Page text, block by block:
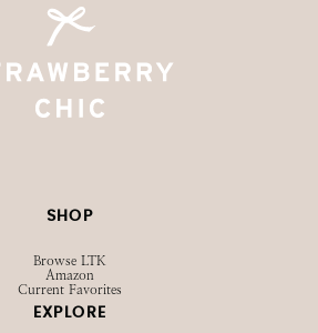
SHOP
Browse LTK
Amazon
Current Favorites
EXPLORE